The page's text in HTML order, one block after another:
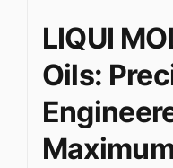
LIQUI
Oils: